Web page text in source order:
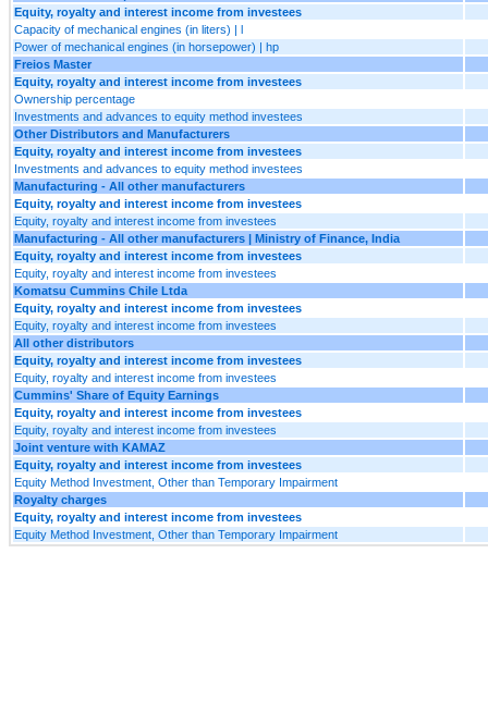
Equity, royalty and interest income from investees
Capacity of mechanical engines (in liters) | l
Power of mechanical engines (in horsepower) | hp
Freios Master
Equity, royalty and interest income from investees
Ownership percentage
Investments and advances to equity method investees
Other Distributors and Manufacturers
Equity, royalty and interest income from investees
Investments and advances to equity method investees
Manufacturing - All other manufacturers
Equity, royalty and interest income from investees
Equity, royalty and interest income from investees
Manufacturing - All other manufacturers | Ministry of Finance, India
Equity, royalty and interest income from investees
Equity, royalty and interest income from investees
Komatsu Cummins Chile Ltda
Equity, royalty and interest income from investees
Equity, royalty and interest income from investees
All other distributors
Equity, royalty and interest income from investees
Equity, royalty and interest income from investees
Cummins' Share of Equity Earnings
Equity, royalty and interest income from investees
Equity, royalty and interest income from investees
Joint venture with KAMAZ
Equity, royalty and interest income from investees
Equity Method Investment, Other than Temporary Impairment
Royalty charges
Equity, royalty and interest income from investees
Equity Method Investment, Other than Temporary Impairment